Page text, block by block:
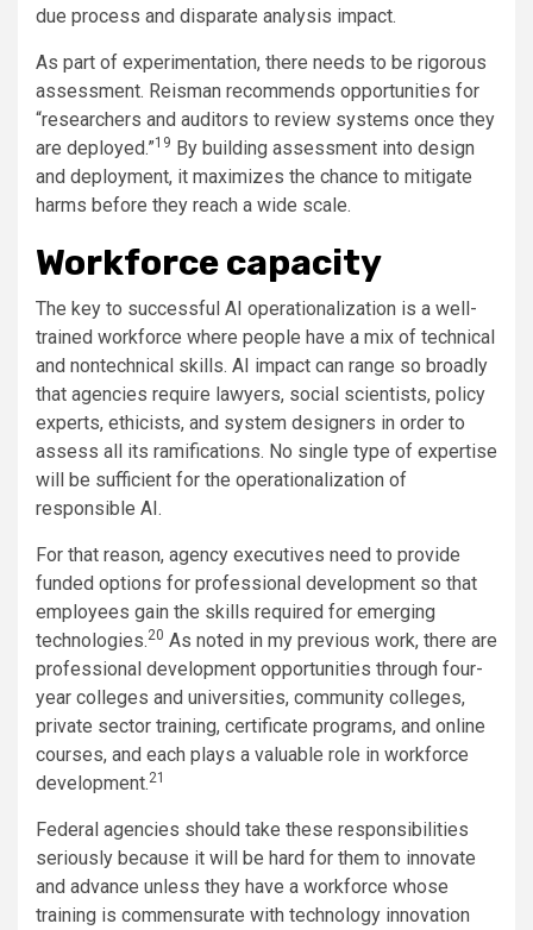
due process and disparate analysis impact.
As part of experimentation, there needs to be rigorous
assessment. Reisman recommends opportunities for
“researchers and auditors to review systems once they
are deployed.”19 By building assessment into design
and deployment, it maximizes the chance to mitigate
harms before they reach a wide scale.
Workforce capacity
The key to successful AI operationalization is a well-
trained workforce where people have a mix of technical
and nontechnical skills. AI impact can range so broadly
that agencies require lawyers, social scientists, policy
experts, ethicists, and system designers in order to
assess all its ramifications. No single type of expertise
will be sufficient for the operationalization of
responsible AI.
For that reason, agency executives need to provide
funded options for professional development so that
employees gain the skills required for emerging
technologies.20 As noted in my previous work, there are
professional development opportunities through four-
year colleges and universities, community colleges,
private sector training, certificate programs, and online
courses, and each plays a valuable role in workforce
development.21
Federal agencies should take these responsibilities
seriously because it will be hard for them to innovate
and advance unless they have a workforce whose
training is commensurate with technology innovation